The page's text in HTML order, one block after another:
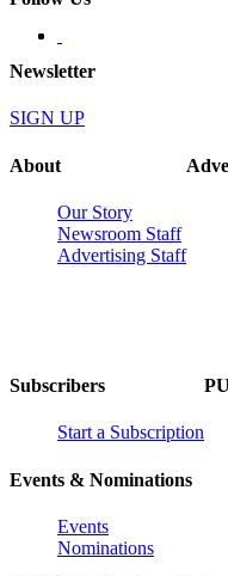
Newsletter
SIGN UP
About
Our Story
Newsroom Staff
Advertising Staff
Subscribers
Start a Subscription
Events & Nominations
Events
Nominations